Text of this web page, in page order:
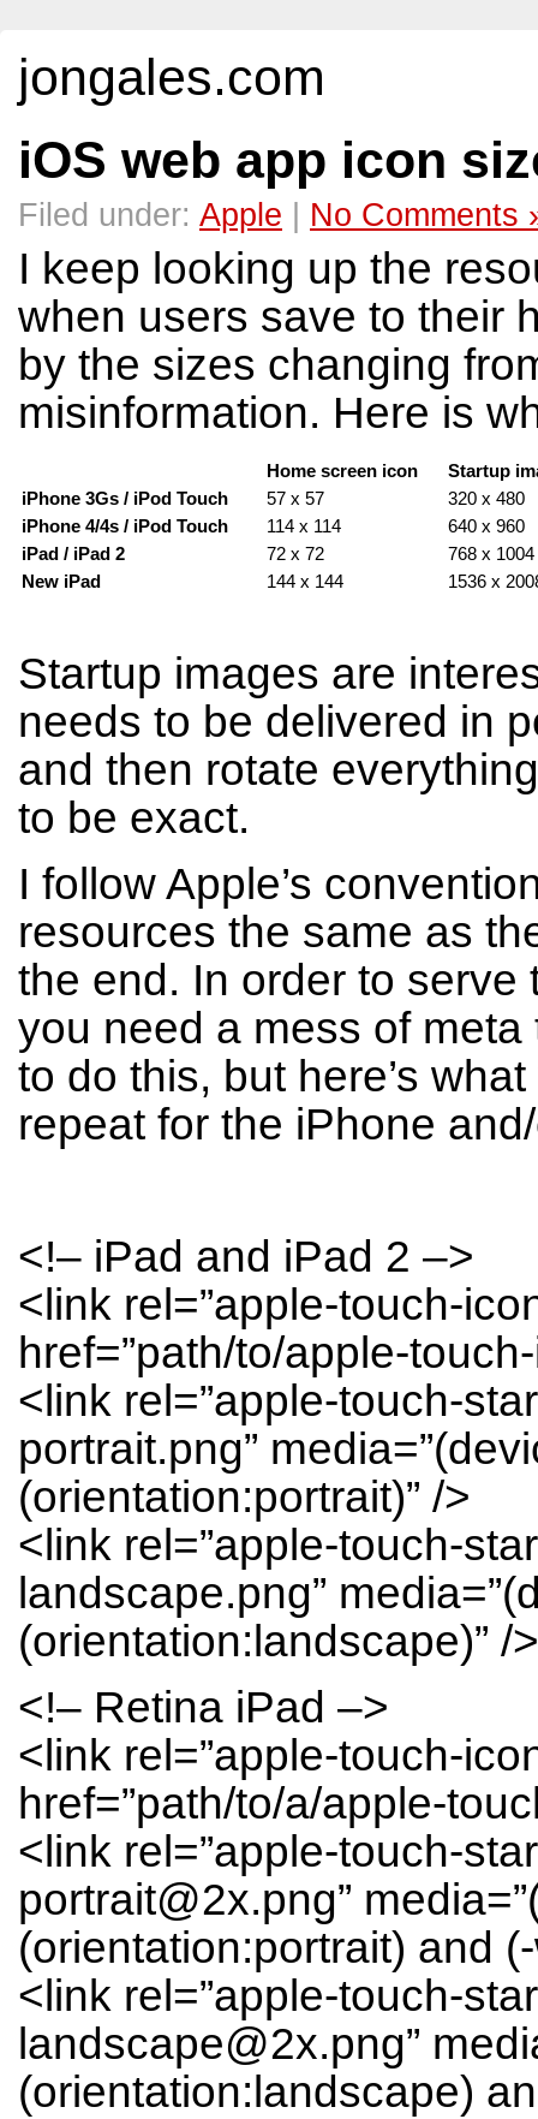
jongales.com
iOS web app icon
Filed under: Apple No Comments
I keep looking up the
when users save to their
by the sizes changing
misinformation. Here is
Home screen icon
Startup
iPhone 3Gs / iPod Touch
57 x 57
320 x 480
iPhone 4/4s / iPod Touch
114 x 114
640 x 960
iPad / iPad 2
72 x 72
768 x
New iPad
144 x 144 1536 x
Startup images are
needs to be delivered in
and then rotate
to be exact.
I follow Apple’s
resources the same as
the end. In order to serve
you need a mess of
to do this, but here’s
repeat for the iPhone
<!– iPad and iPad 2 –>
<link rel=”apple-touch-
href=”path/to/apple-
<link rel=”apple-touch-
portrait.png”
(orientation:portrait)” />
<link rel=”apple-touch-
landscape.png”
(orientation:landscape)” />
<!– Retina iPad –>
<link rel=”apple-touch-
href=”path/to/a/apple-
<link rel=”apple-touch-
portrait@2x.png”
(orientation:portrait) and
<link rel=”apple-touch-
landscape@2x.png”
(orientation:landscape)